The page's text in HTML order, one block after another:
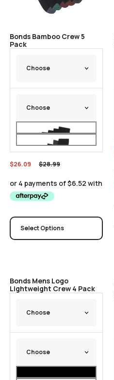
Bonds Bamboo Crew 5
Pack
$28.99
$26.09
Select Options
Bonds Mens Logo
Lightweight Crew 4 Pack